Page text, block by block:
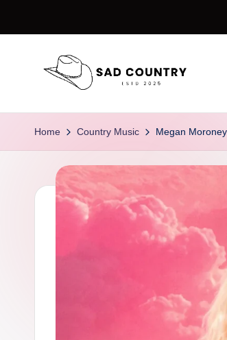
Skip
S
a
C
Country
Home Country Music Megan